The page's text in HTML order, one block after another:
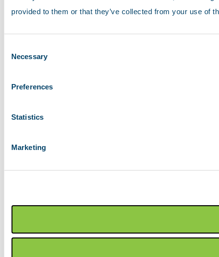
provided to them or that they’ve collected from your use of
Selection
Necessary
Preferences
Statistics
Marketing